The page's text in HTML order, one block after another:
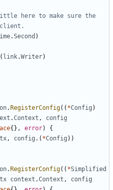
here to make sure the
client.
.Second )
( link.Writer)
. RegisterConfig(( *Config )
.Context ,
config
{}, error)
{
, config .( *Config ))
. RegisterConfig(( *Simplified
context .Context ,
config